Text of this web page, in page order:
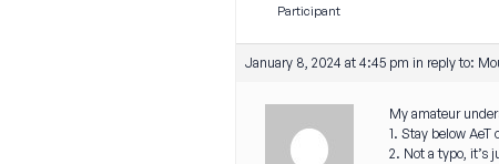
Participant
January 8, 2024 at 4:45 pm in reply to:
My amateur
1. Stay below
2. Not a typo, it’s